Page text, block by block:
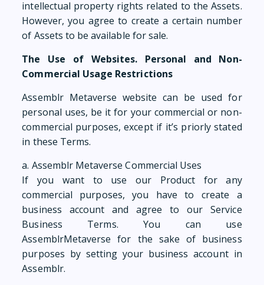
intellectual property rights related to the Assets.
However, you agree to create a certain number
of Assets to be available for sale.
The Use of Websites. Personal and Non-
Commercial Usage Restrictions
Assemblr Metaverse website can be used for
personal uses, be it for your commercial or non-
commercial purposes, except if it’s priorly stated
in these Terms.
a. Assemblr Metaverse Commercial Uses
If you want to use our Product for any
commercial purposes, you have to create a
business account and agree to our Service
Business Terms. You can use
AssemblrMetaverse for the sake of business
purposes by setting your business account in
Assemblr.